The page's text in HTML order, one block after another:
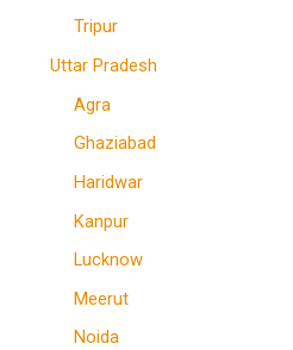
Tripur
Uttar Pradesh
Agra
Ghaziabad
Haridwar
Kanpur
Lucknow
Meerut
Noida